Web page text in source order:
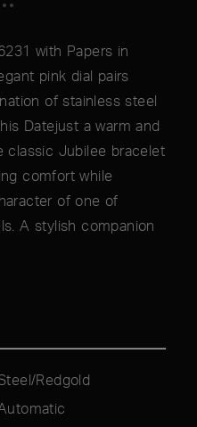
with Papers in
pink dial pairs
of stainless steel
Datejust a warm and
classic Jubilee bracelet
comfort while
of one of
A stylish companion
Redgold